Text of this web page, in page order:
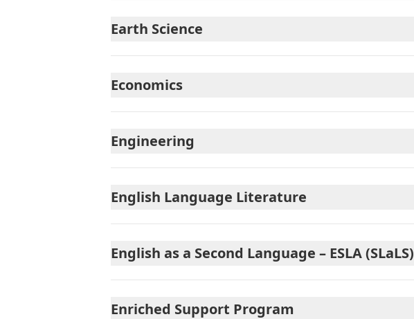
Earth Science
Economics
Engineering
English Language Literature
English as a Second Language – ESLA (SLaLS)
Enriched Support Program